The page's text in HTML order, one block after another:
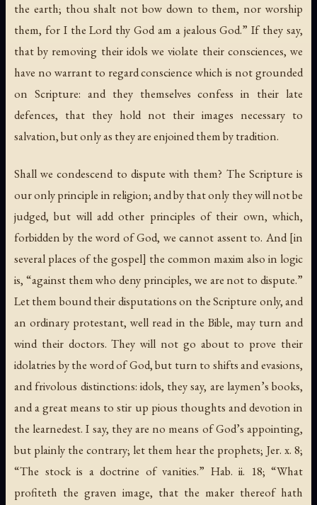
the earth; thou shalt not bow down to them, nor worship
them, for I the Lord thy God am a jealous God.” If they say,
that by removing their idols we violate their consciences, we
have no warrant to regard conscience which is not grounded
on Scripture: and they themselves confess in their late
defences, that they hold not their images necessary to
salvation, but only as they are enjoined them by tradition.
Shall we condescend to dispute with them? The Scripture is
our only principle in religion; and by that only they will not be
judged, but will add other principles of their own, which,
forbidden by the word of God, we cannot assent to. And [in
several places of the gospel] the common maxim also in logic
is, “against them who deny principles, we are not to dispute.”
Let them bound their disputations on the Scripture only, and
an ordinary protestant, well read in the Bible, may turn and
wind their doctors. They will not go about to prove their
idolatries by the word of God, but turn to shifts and evasions,
and frivolous distinctions: idols, they say, are laymen’s books,
and a great means to stir up pious thoughts and devotion in
the learnedest. I say, they are no means of God’s appointing,
but plainly the contrary; let them hear the prophets; Jer. x. 8;
“The stock is a doctrine of vanities.” Hab. ii. 18; “What
profiteth the graven image, that the maker thereof hath